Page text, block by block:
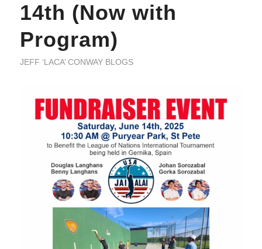
14th (Now with
Program)
JEFF ‘LACA’ CONWAY BLOGS